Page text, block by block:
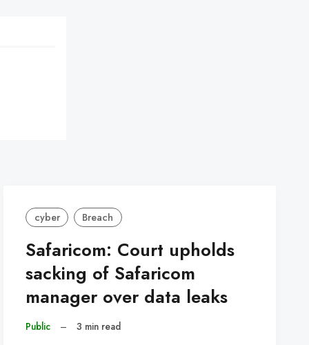
cyber Breach
Safaricom: Court upholds
sacking of Safaricom
manager over data leaks
Public – 3 min read